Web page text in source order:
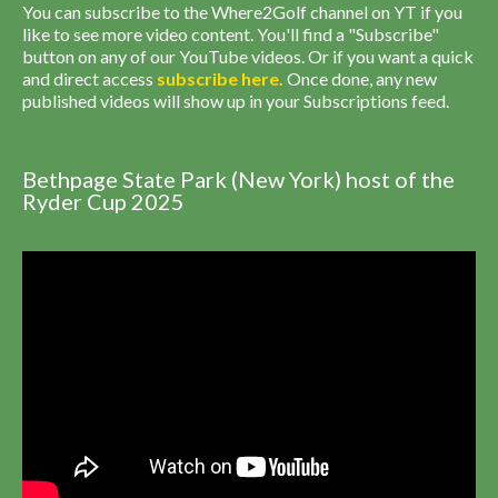
You can subscribe to the Where2Golf channel on YT if you
like to see more video content. You'll find a "Subscribe"
button on any of our YouTube videos. Or if you want a quick
and direct access subscribe here. Once done, any new
published videos will show up in your Subscriptions feed.
Bethpage State Park (New York) host of the
Ryder Cup 2025